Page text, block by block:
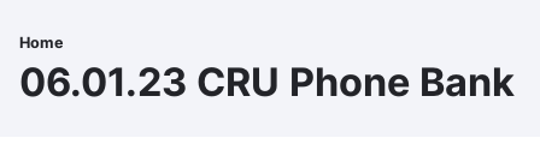
to
main
content
Breadcrumb
Home
06.01.23 CRU Phone Bank